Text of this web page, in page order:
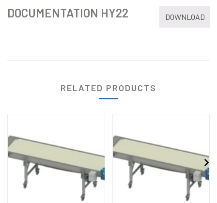
DOCUMENTATION HY22 DOWNLOAD
RELATED PRODUCTS